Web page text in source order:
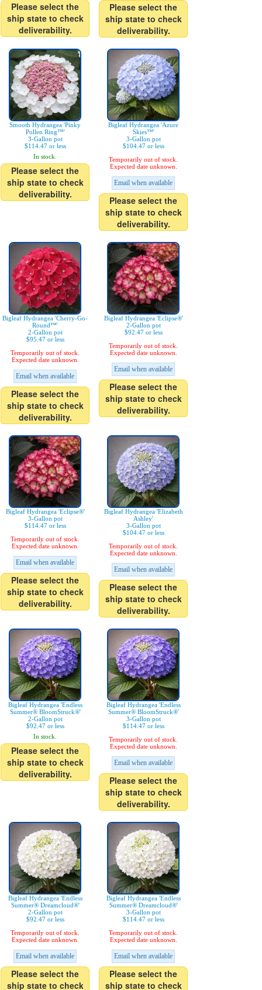
Please select the
ship state to check
deliverability.
Please select the
ship state to check
deliverability.
Smooth Hydrangea 'Pinky
Pollen Ring™'
3-Gallon pot
$114.47 or less
In stock.
Please select the
ship state to check
deliverability.
Bigleaf Hydrangea 'Azure
Skies™'
3-Gallon pot
$104.47 or less
Temporarily out of stock.
Expected date unknown.
Email when available
Please select the
ship state to check
deliverability.
Bigleaf Hydrangea 'Cherry-Go-
Round™'
2-Gallon pot
$95.47 or less
Temporarily out of stock.
Expected date unknown.
Email when available
Please select the
ship state to check
deliverability.
Bigleaf Hydrangea 'Eclipse®'
2-Gallon pot
$92.47 or less
Temporarily out of stock.
Expected date unknown.
Email when available
Please select the
ship state to check
deliverability.
Bigleaf Hydrangea 'Eclipse®'
3-Gallon pot
$114.47 or less
Temporarily out of stock.
Expected date unknown.
Email when available
Please select the
ship state to check
deliverability.
Bigleaf Hydrangea 'Elizabeth
Ashley'
3-Gallon pot
$104.47 or less
Temporarily out of stock.
Expected date unknown.
Email when available
Please select the
ship state to check
deliverability.
Bigleaf Hydrangea 'Endless
Summer® BloomStruck®'
2-Gallon pot
$92.47 or less
In stock.
Please select the
ship state to check
deliverability.
Bigleaf Hydrangea 'Endless
Summer® BloomStruck®'
3-Gallon pot
$114.47 or less
Temporarily out of stock.
Expected date unknown.
Email when available
Please select the
ship state to check
deliverability.
Bigleaf Hydrangea 'Endless
Summer® Dreamcloud®'
2-Gallon pot
$92.47 or less
Temporarily out of stock.
Expected date unknown.
Email when available
Please select the
ship state to check
Bigleaf Hydrangea 'Endless
Summer® Dreamcloud®'
3-Gallon pot
$114.47 or less
Temporarily out of stock.
Expected date unknown.
Email when available
Please select the
ship state to check